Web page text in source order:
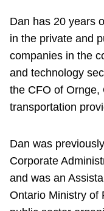
Dan has 20 years
in the private and
companies in the
and technology
the CFO of Ornge,
transportation
Dan was
Corporate
and was an
Ontario Ministry of